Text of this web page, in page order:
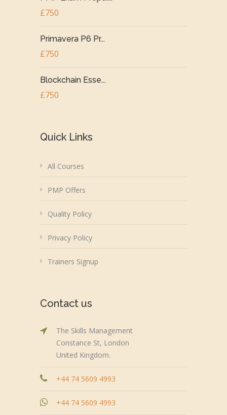
£750
Primavera P6 Pr...
£750
Blockchain Esse...
£750
Quick Links
All Courses
PMP Offers
Quality Policy
Privacy Policy
Trainers Signup
Contact us
The Skills Management
Constance St, London
United Kingdom.
+44 74 5609 4993
+44 74 5609 4993